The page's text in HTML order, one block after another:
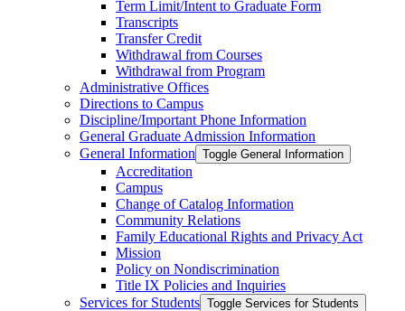
Term Limit/​Intent to Graduate Form
Transcripts
Transfer Credit
Withdrawal from Courses
Withdrawal from Program
Administrative Offices
Directions to Campus
Discipline/​Important Phone Information
General Graduate Admission Information
General Information Toggle General Information
Accreditation
Campus
Change of Catalog Information
Community Relations
Family Educational Rights and Privacy Act
Mission
Policy on Nondiscrimination
Title IX Policies and Inquiries
Services for Students Toggle Services for Students